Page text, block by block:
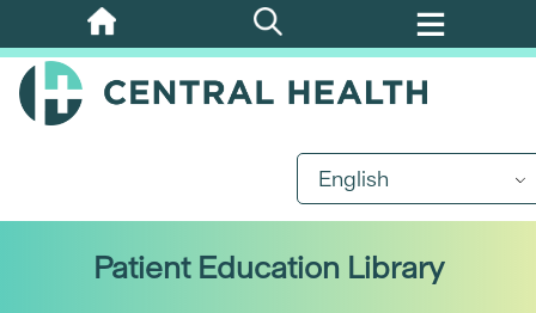
Skip
to
main
English
Patient Education Library